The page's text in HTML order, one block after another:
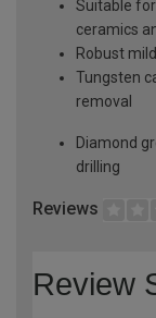
Suitable
ceramics
Robust
Tungsten
removal
Diamond
drilling
Reviews
Review